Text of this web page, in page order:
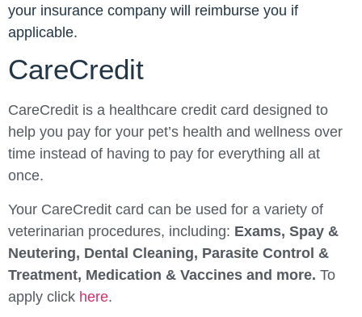
your insurance company will reimburse you if
applicable.
CareCredit
CareCredit is a healthcare credit card designed to
help you pay for your pet’s health and wellness over
time instead of having to pay for everything all at
once.
Your CareCredit card can be used for a variety of
veterinarian procedures, including: Exams, Spay &
Neutering, Dental Cleaning, Parasite Control &
Treatment, Medication & Vaccines and more. To
apply click here.